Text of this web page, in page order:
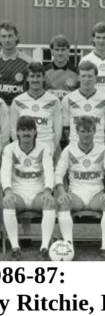
87:
Ritchie,